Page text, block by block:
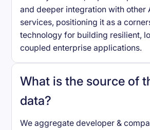
and deeper integration with other
services, positioning it as a
technology for building resilient,
coupled enterprise applications.
What is the source of
data?
We aggregate developer &